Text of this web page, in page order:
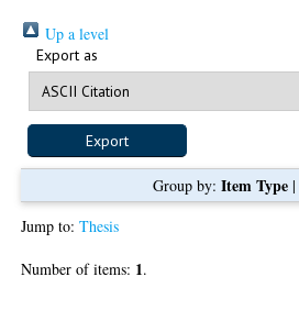
Up a level
Export as
Group by: Item Type|
Jump to:Thesis
Number of items: 1.